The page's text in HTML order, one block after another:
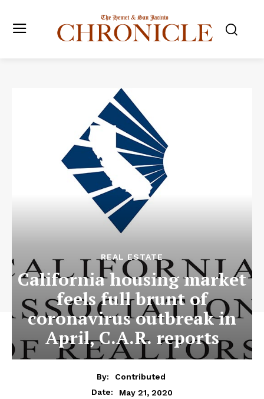
REAL ESTATE
California housing market
feels full brunt of
coronavirus outbreak in
April, C.A.R. reports
By:
Contributed
Date:
May 21, 2020